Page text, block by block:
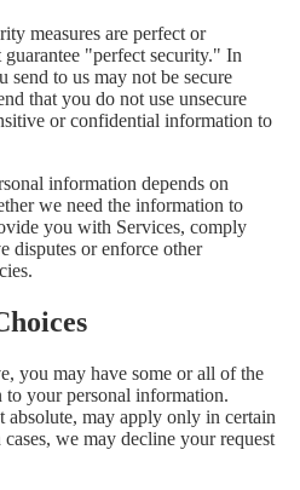
measures are perfect or
"perfect security." In
to us may not be secure
that you do not use unsecure
or confidential information to
information depends on
we need the information to
you with Services, comply
disputes or enforce other
you may have some or all of the
your personal information.
absolute, may apply only in certain
we may decline your request